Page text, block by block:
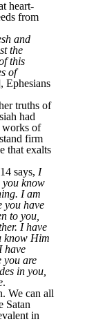
heart-
from
and
the
this
of
Ephesians
truths of
had
works of
firm
that exalts
says, I
you know
I am
you have
to you,
I have
know Him
have
you are
in you,
.
We can all
Satan
in